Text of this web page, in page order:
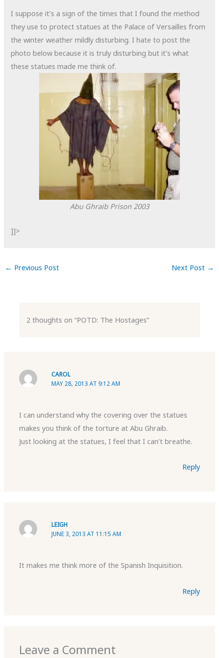
I suppose it’s a sign of the times that I found the method
they use to protect statues at the Palace of Versailles from
the winter weather mildly disturbing. I hate to post the
photo below because it is truly disturbing but it’s what
these statues made me think of.
Abu Ghraib Prison 2003
]]>
← Previous Post Next Post →
2 thoughts on “POTD: The Hostages”
CAROL
MAY 28, 2013 AT 9:12 AM
I can understand why the covering over the statues
makes you think of the torture at Abu Ghraib.
Just looking at the statues, I feel that I can’t breathe.
Reply
LEIGH
JUNE 3, 2013 AT 11:15 AM
It makes me think more of the Spanish Inquisition.
Reply
Leave a Comment